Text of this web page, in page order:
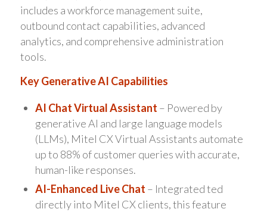
includes a workforce management suite,
outbound contact capabilities, advanced
analytics, and comprehensive administration
tools.
Key Generative AI Capabilities
AI Chat Virtual Assistant – Powered by
generative AI and large language models
(LLMs), Mitel CX Virtual Assistants automate
up to 88% of customer queries with accurate,
human-like responses.
AI-Enhanced Live Chat – Integrated ted
directly into Mitel CX clients, this feature